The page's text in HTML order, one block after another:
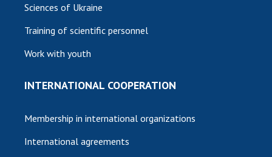
Sciences of Ukraine
Training of scientific personnel
Work with youth
INTERNATIONAL COOPERATION
Membership in international organizations
International agreements